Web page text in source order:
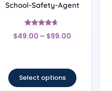
School-Safety-Agent
Rated
4.44
$49.00 – $99.00
Select options